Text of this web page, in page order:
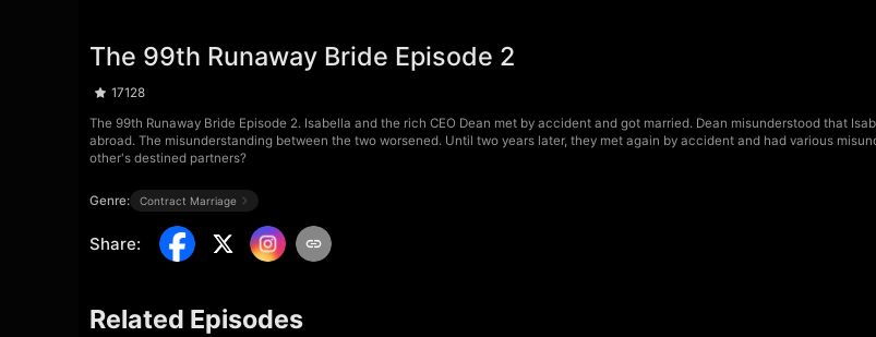
The 99th Runaway Bride Episode 2
17128
The 99th Runaway Bride Episode 2. Isabella and the rich CEO Dean met by accident and got married. Dean misunderstood that
abroad. The misunderstanding between the two worsened. Until two years later, they met again by accident and had various
other's destined partners?
Genre: Contract Marriage
Share:
Related Episodes